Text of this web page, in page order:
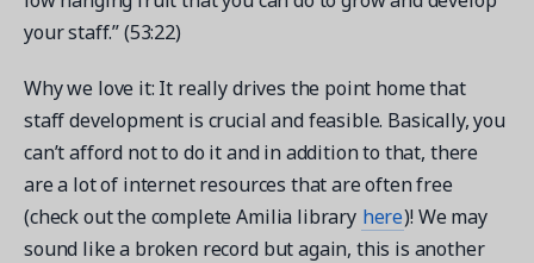
your staff.” (53:22)
Why we love it: It really drives the point home that
staff development is crucial and feasible. Basically, you
can’t afford not to do it and in addition to that, there
are a lot of internet resources that are often free
(check out the complete Amilia library here)! We may
sound like a broken record but again, this is another